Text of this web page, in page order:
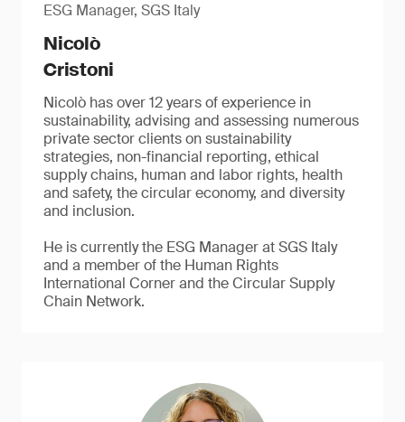
ESG Manager, SGS Italy
Nicolò
Cristoni
Nicolò has over 12 years of experience in
sustainability, advising and assessing numerous
private sector clients on sustainability
strategies, non-financial reporting, ethical
supply chains, human and labor rights, health
and safety, the circular economy, and diversity
and inclusion.
He is currently the ESG Manager at SGS Italy
and a member of the Human Rights
International Corner and the Circular Supply
Chain Network.